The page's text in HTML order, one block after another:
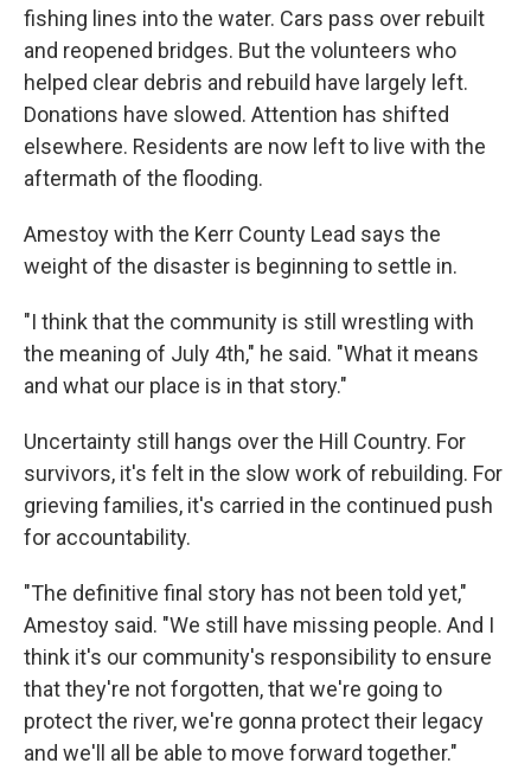
fishing lines into the water. Cars pass over rebuilt
and reopened bridges. But the volunteers who
helped clear debris and rebuild have largely left.
Donations have slowed. Attention has shifted
elsewhere. Residents are now left to live with the
aftermath of the flooding.
Amestoy with the Kerr County Lead says the
weight of the disaster is beginning to settle in.
"I think that the community is still wrestling with
the meaning of July 4th," he said. "What it means
and what our place is in that story."
Uncertainty still hangs over the Hill Country. For
survivors, it's felt in the slow work of rebuilding. For
grieving families, it's carried in the continued push
for accountability.
"The definitive final story has not been told yet,"
Amestoy said. "We still have missing people. And I
think it's our community's responsibility to ensure
that they're not forgotten, that we're going to
protect the river, we're gonna protect their legacy
and we'll all be able to move forward together."